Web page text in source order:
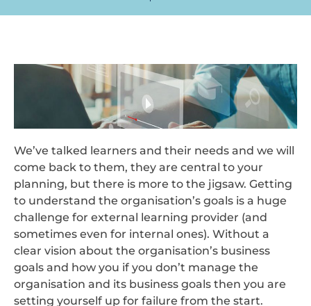
We’ve talked learners and their needs and we will
come back to them, they are central to your
planning, but there is more to the jigsaw. Getting
to understand the organisation’s goals is a huge
challenge for external learning provider (and
sometimes even for internal ones). Without a
clear vision about the organisation’s business
goals and how you if you don’t manage the
organisation and its business goals then you are
setting yourself up for failure from the start.